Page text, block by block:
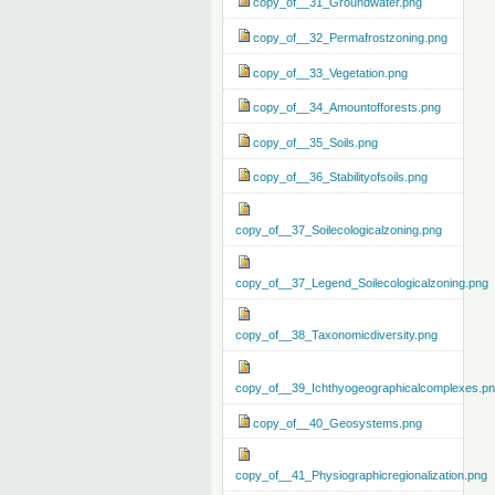
copy_of__31_Groundwater.png
copy_of__32_Permafrostzoning.png
copy_of__33_Vegetation.png
copy_of__34_Amountofforests.png
copy_of__35_Soils.png
copy_of__36_Stabilityofsoils.png
copy_of__37_Soilecologicalzoning.png
copy_of__37_Legend_Soilecologicalzoning.png
copy_of__38_Taxonomicdiversity.png
copy_of__40_Geosystems.png
copy_of__41_Physiographicregionalization.png